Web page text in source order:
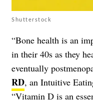
Shutterstock
“Bone health is an
in their 40s as they
eventually
RD, an Intuitive
“Vitamin D is an